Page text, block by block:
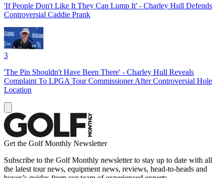
'If People Don't Like It They Can Lump It' - Charley Hull Defends
Controversial Caddie Prank
3
'The Pin Shouldn't Have Been There' - Charley Hull Reveals
Complaint To LPGA Tour Commissioner After Controversial Hole
Location
Get the Golf Monthly Newsletter
Subscribe to the Golf Monthly newsletter to stay up to date with all
the latest tour news, equipment news, reviews, head-to-heads and